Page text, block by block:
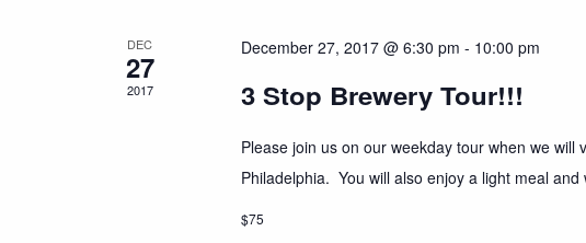
DEC
27
2017
December 27, 2017 @ 6:30 pm - 10:00 pm
3 Stop Brewery Tour!!!
Please join us on our weekday tour when we
Philadelphia. You will also enjoy a light meal
$75